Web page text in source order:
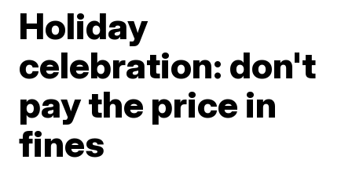
Holiday
celebration: don't
pay the price in
fines